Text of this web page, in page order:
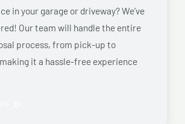
in your garage or driveway? We’ve
Our team will handle the entire
process, from pick-up to
it a hassle-free experience